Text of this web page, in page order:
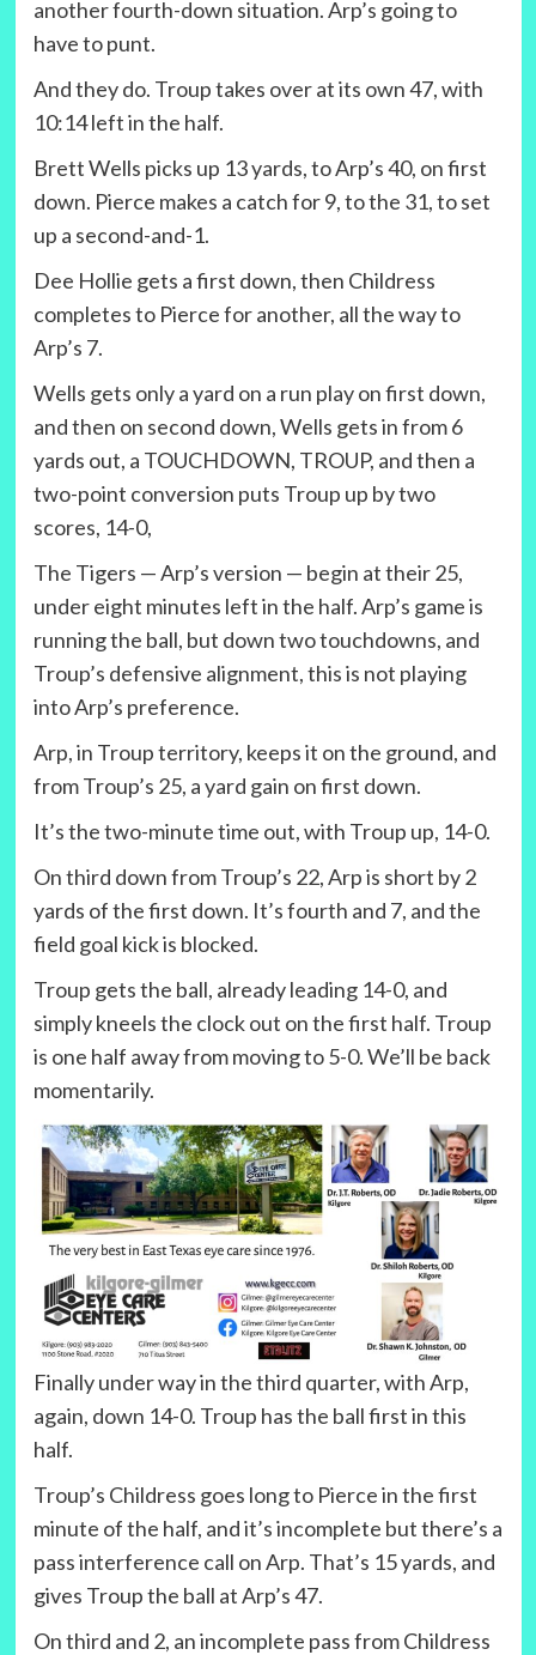
another fourth-down situation. Arp’s going to
have to punt.
And they do. Troup takes over at its own 47, with
10:14 left in the half.
Brett Wells picks up 13 yards, to Arp’s 40, on first
down. Pierce makes a catch for 9, to the 31, to set
up a second-and-1.
Dee Hollie gets a first down, then Childress
completes to Pierce for another, all the way to
Arp’s 7.
Wells gets only a yard on a run play on first down,
and then on second down, Wells gets in from 6
yards out, a TOUCHDOWN, TROUP, and then a
two-point conversion puts Troup up by two
scores, 14-0,
The Tigers — Arp’s version — begin at their 25,
under eight minutes left in the half. Arp’s game is
running the ball, but down two touchdowns, and
Troup’s defensive alignment, this is not playing
into Arp’s preference.
Arp, in Troup territory, keeps it on the ground, and
from Troup’s 25, a yard gain on first down.
It’s the two-minute time out, with Troup up, 14-0.
On third down from Troup’s 22, Arp is short by 2
yards of the first down. It’s fourth and 7, and the
field goal kick is blocked.
Troup gets the ball, already leading 14-0, and
simply kneels the clock out on the first half. Troup
is one half away from moving to 5-0. We’ll be back
momentarily.
Finally under way in the third quarter, with Arp,
again, down 14-0. Troup has the ball first in this
half.
Troup’s Childress goes long to Pierce in the first
minute of the half, and it’s incomplete but there’s a
pass interference call on Arp. That’s 15 yards, and
gives Troup the ball at Arp’s 47.
On third and 2, an incomplete pass from Childress